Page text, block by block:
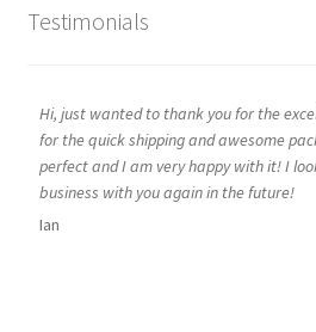
Testimonials
Hi, just wanted to thank you for the
for the quick shipping and awesome
perfect and I am very happy with it! I
business with you again in the future!
Ian